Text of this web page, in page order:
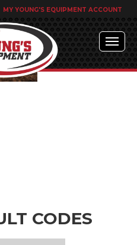
MY YOUNG'S EQUIPMENT ACCOUNT
CODES